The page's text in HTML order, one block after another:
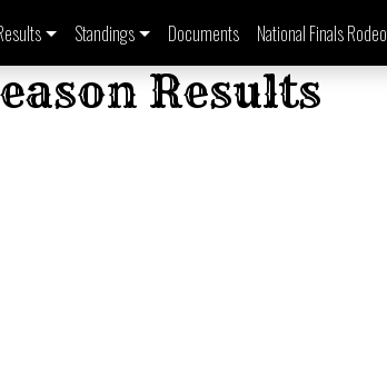
Standings Documents National Finals Rodeo
Results